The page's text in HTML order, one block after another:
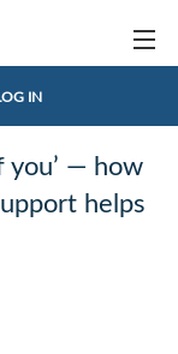
IN
you’ — how
helps